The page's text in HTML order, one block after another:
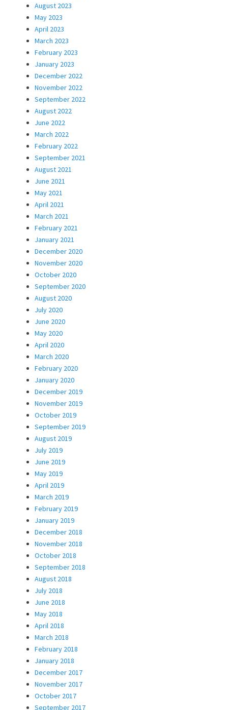
August 2023
May 2023
April 2023
March 2023
February 2023
January 2023
December 2022
November 2022
September 2022
August 2022
June 2022
March 2022
February 2022
September 2021
August 2021
June 2021
May 2021
April 2021
March 2021
February 2021
January 2021
December 2020
November 2020
October 2020
September 2020
August 2020
July 2020
June 2020
May 2020
April 2020
March 2020
February 2020
January 2020
December 2019
November 2019
October 2019
September 2019
August 2019
July 2019
June 2019
May 2019
April 2019
March 2019
February 2019
January 2019
December 2018
November 2018
October 2018
September 2018
August 2018
July 2018
June 2018
May 2018
April 2018
March 2018
February 2018
January 2018
December 2017
November 2017
October 2017
September 2017